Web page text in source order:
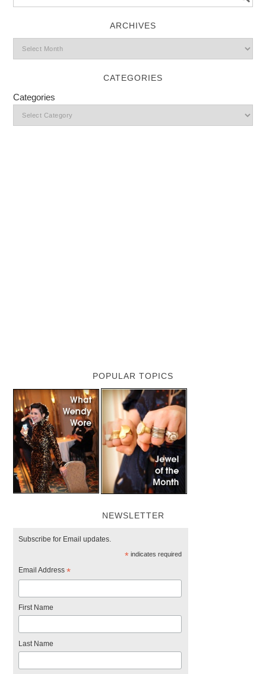
ARCHIVES
CATEGORIES
Categories
POPULAR TOPICS
NEWSLETTER
Subscribe for Email updates.
*indicates required
Email Address*
First Name
Last Name